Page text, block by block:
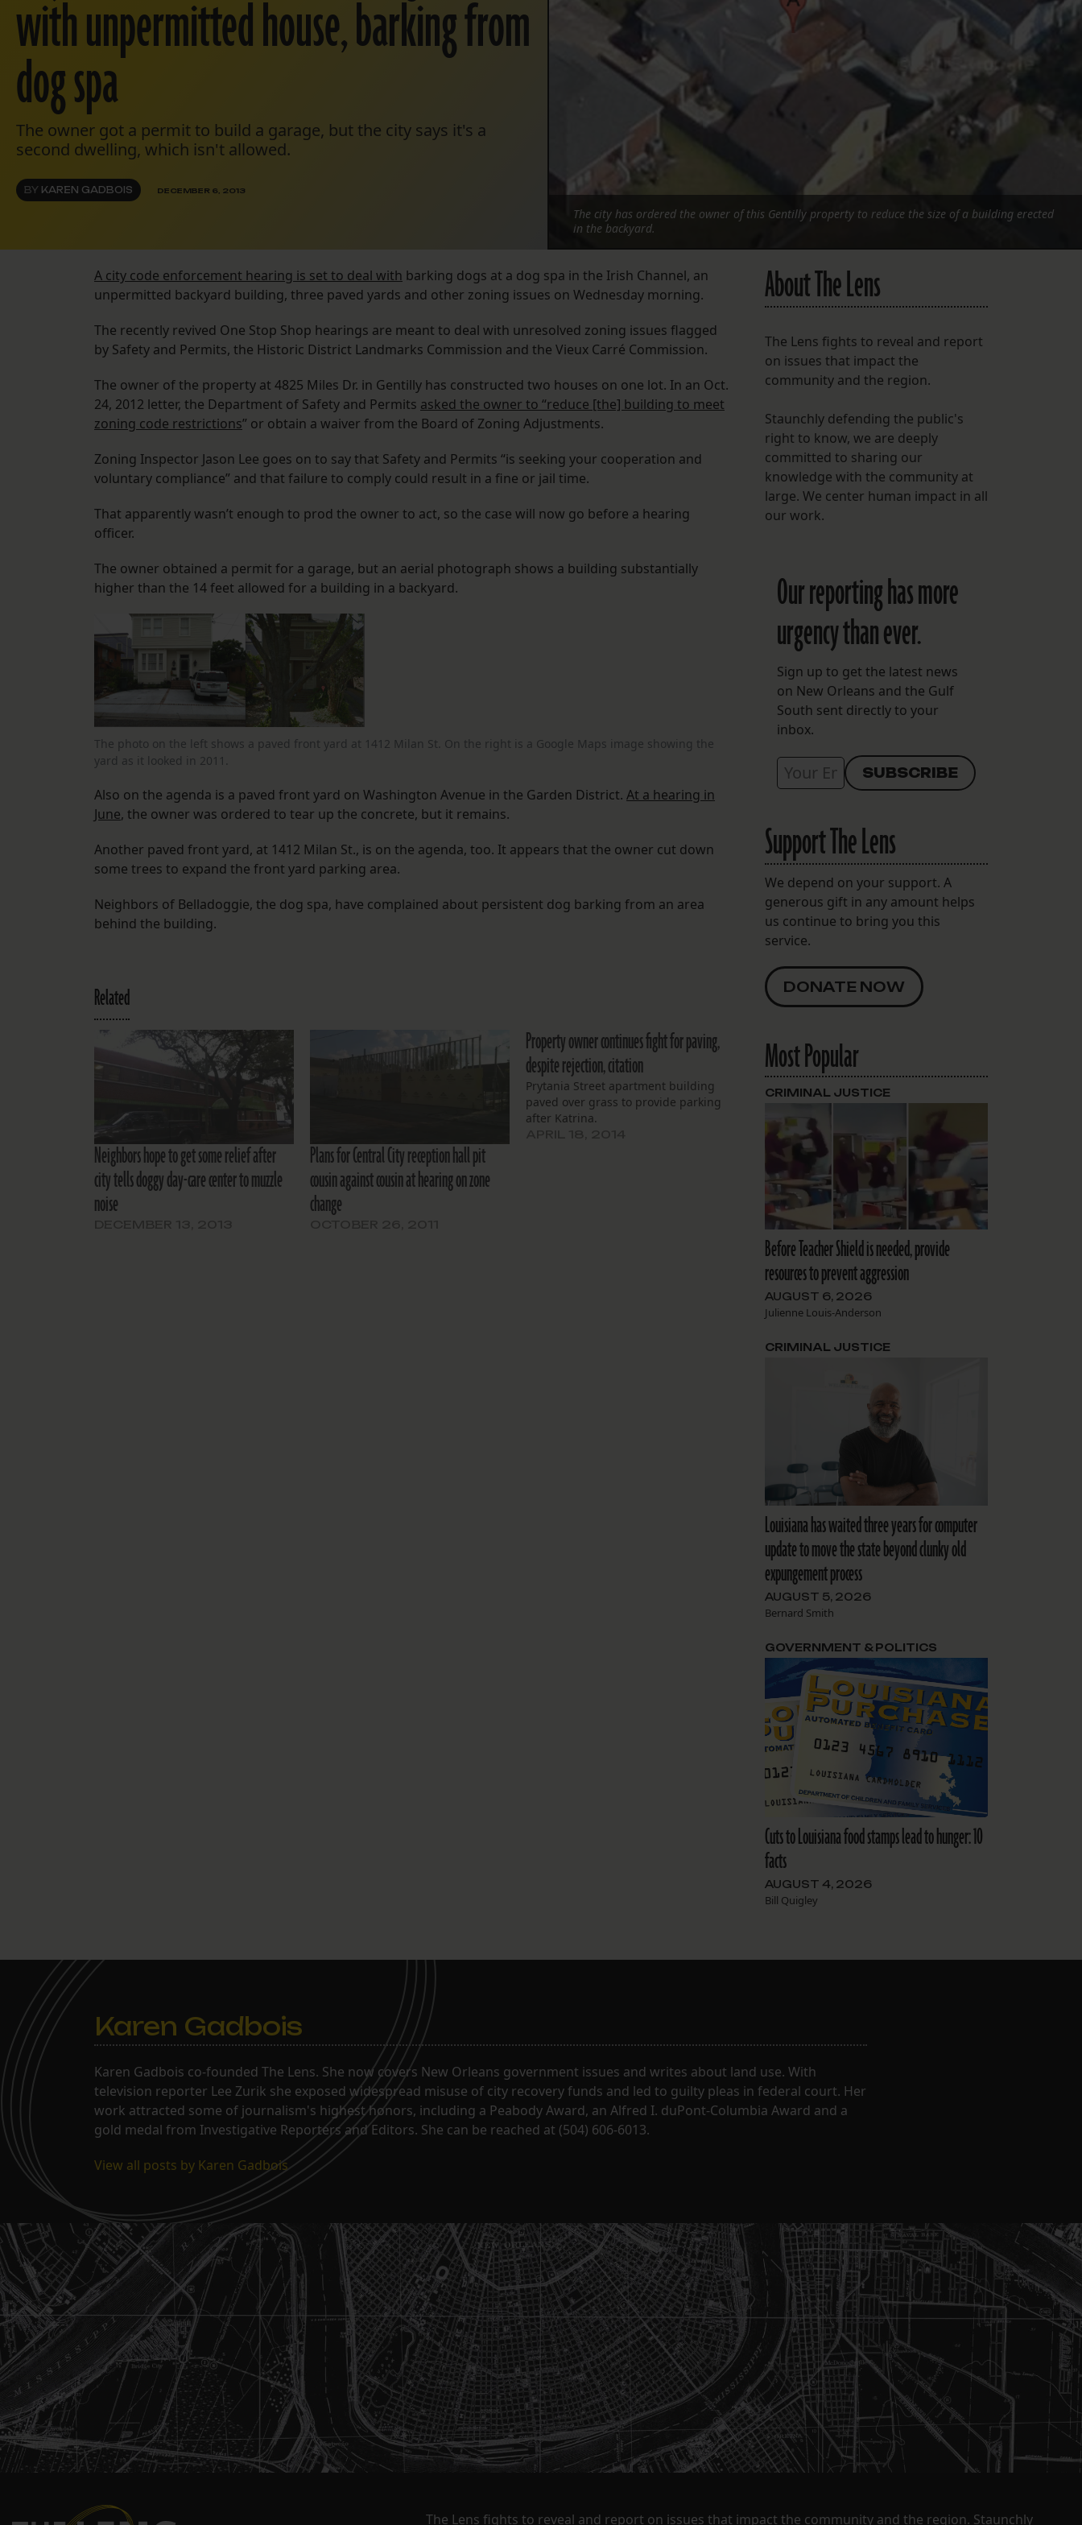
Bluesky
Instagram
LISTEN TO BEHIND THE LENS PODCAST
Spotify
with unpermitted house, barking from
dog spa
The owner got a permit to build a garage, but the city says it's a
second dwelling, which isn't allowed.
BY KAREN GADBOIS DECEMBER 6, 2013
The city has ordered the owner of this Gentilly property to reduce the size of a building erected
in the backyard.
A city code enforcement hearing is set to deal with barking dogs at a dog spa in the Irish Channel, an
unpermitted backyard building, three paved yards and other zoning issues on Wednesday morning.
The recently revived One Stop Shop hearings are meant to deal with unresolved zoning issues flagged
by Safety and Permits, the Historic District Landmarks Commission and the Vieux Carré Commission.
The owner of the property at 4825 Miles Dr. in Gentilly has constructed two houses on one lot. In an Oct.
24, 2012 letter, the Department of Safety and Permits asked the owner to “reduce [the] building to meet
zoning code restrictions” or obtain a waiver from the Board of Zoning Adjustments.
Zoning Inspector Jason Lee goes on to say that Safety and Permits “is seeking your cooperation and
voluntary compliance” and that failure to comply could result in a fine or jail time.
That apparently wasn’t enough to prod the owner to act, so the case will now go before a hearing
officer.
The owner obtained a permit for a garage, but an aerial photograph shows a building substantially
higher than the 14 feet allowed for a building in a backyard.
The photo on the left shows a paved front yard at 1412 Milan St. On the right is a Google Maps image showing the
yard as it looked in 2011.
Also on the agenda is a paved front yard on Washington Avenue in the Garden District. At a hearing in
June, the owner was ordered to tear up the concrete, but it remains.
Another paved front yard, at 1412 Milan St., is on the agenda, too. It appears that the owner cut down
some trees to expand the front yard parking area.
Neighbors of Belladoggie, the dog spa, have complained about persistent dog barking from an area
behind the building.
Related
Neighbors hope to get some relief after
city tells doggy day-care center to muzzle
noise
Plans for Central City reception hall pit
cousin against cousin at hearing on zone
change
Property owner continues fight for paving,
despite rejection, citation
Prytania Street apartment building
paved over grass to provide parking
after Katrina.
About The Lens
The Lens fights to reveal and report
on issues that impact the
community and the region.
Staunchly defending the public's
right to know, we are deeply
committed to sharing our
knowledge with the community at
large. We center human impact in all
our work.
Our reporting has more
urgency than ever.
Sign up to get the latest news
on New Orleans and the Gulf
South sent directly to your
inbox.
Support The Lens
We depend on your support. A
generous gift in any amount helps
us continue to bring you this
service.
DONATE NOW
Most Popular
Before Teacher Shield is needed, provide
resources to prevent aggression
AUGUST 6, 2026
Julienne Louis-Anderson
CRIMINAL JUSTICE
Louisiana has waited three years for computer
update to move the state beyond clunky old
expungement process
AUGUST 5, 2026
Bernard Smith
CRIMINAL JUSTICE
Cuts to Louisiana food stamps lead to hunger: 10
facts
AUGUST 4, 2026
Bill Quigley
GOVERNMENT & POLITICS
Karen Gadbois
Karen Gadbois co-founded The Lens. She now covers New Orleans government issues and writes about land use. With
television reporter Lee Zurik she exposed widespread misuse of city recovery funds and led to guilty pleas in federal court. Her
work attracted some of journalism's highest honors, including a Peabody Award, an Alfred I. duPont-Columbia Award and a
gold medal from Investigative Reporters and Editors. She can be reached at (504) 606-6013.
View all posts by Karen Gadbois
The Lens fights to reveal and report on issues that impact the community and the region. Staunchly